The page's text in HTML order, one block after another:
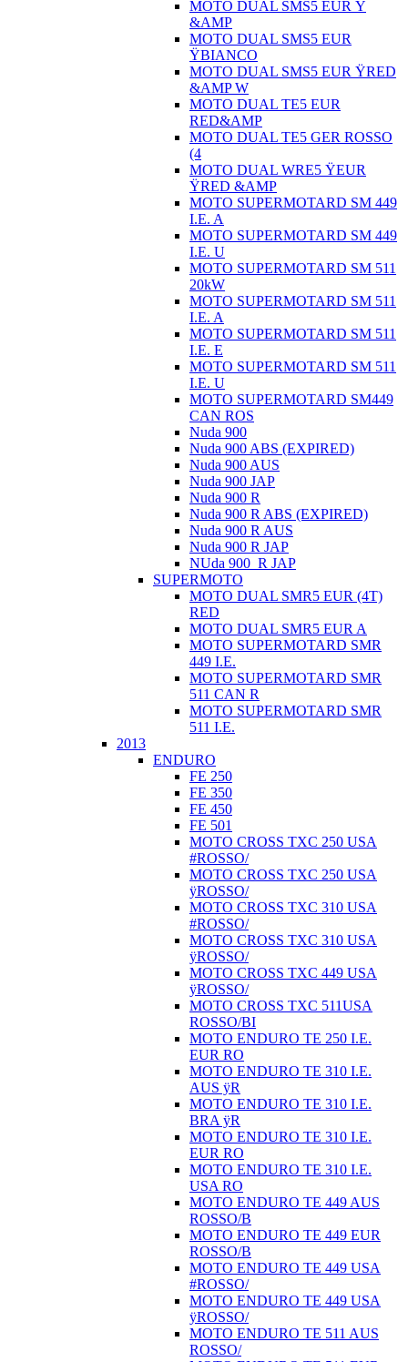
MOTO DUAL SMS5 EUR Ÿ
&AMP
MOTO DUAL SMS5 EUR
ŸBIANCO
MOTO DUAL SMS5 EUR ŸRED
&AMP W
MOTO DUAL TE5 EUR
RED&AMP
MOTO DUAL TE5 GER ROSSO
(4
MOTO DUAL WRE5 ŸEUR
ŸRED &AMP
MOTO SUPERMOTARD SM 449
I.E. A
MOTO SUPERMOTARD SM 449
I.E. U
MOTO SUPERMOTARD SM 511
20kW
MOTO SUPERMOTARD SM 511
I.E. A
MOTO SUPERMOTARD SM 511
I.E. E
MOTO SUPERMOTARD SM 511
I.E. U
MOTO SUPERMOTARD SM449
CAN ROS
Nuda 900
Nuda 900 ABS (EXPIRED)
Nuda 900 AUS
Nuda 900 JAP
Nuda 900 R
Nuda 900 R ABS (EXPIRED)
Nuda 900 R AUS
Nuda 900 R JAP
NUda 900_R JAP
SUPERMOTO
MOTO DUAL SMR5 EUR (4T)
RED
MOTO DUAL SMR5 EUR A
MOTO SUPERMOTARD SMR
449 I.E.
MOTO SUPERMOTARD SMR
511 CAN R
MOTO SUPERMOTARD SMR
511 I.E.
2013
ENDURO
FE 250
FE 350
FE 450
FE 501
MOTO CROSS TXC 250 USA
#ROSSO/
MOTO CROSS TXC 250 USA
ÿROSSO/
MOTO CROSS TXC 310 USA
#ROSSO/
MOTO CROSS TXC 310 USA
ÿROSSO/
MOTO CROSS TXC 449 USA
ÿROSSO/
MOTO CROSS TXC 511USA
ROSSO/BI
MOTO ENDURO TE 250 I.E.
EUR RO
MOTO ENDURO TE 310 I.E.
AUS ÿR
MOTO ENDURO TE 310 I.E.
BRA ÿR
MOTO ENDURO TE 310 I.E.
EUR RO
MOTO ENDURO TE 310 I.E.
USA RO
MOTO ENDURO TE 449 AUS
ROSSO/B
MOTO ENDURO TE 449 EUR
ROSSO/B
MOTO ENDURO TE 449 USA
#ROSSO/
MOTO ENDURO TE 449 USA
ÿROSSO/
MOTO ENDURO TE 511 AUS
ROSSO/